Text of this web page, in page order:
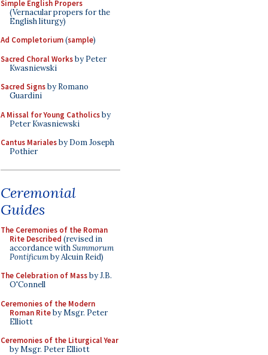
Simple English Propers
(Vernacular propers for the
English liturgy)
Ad Completorium(sample)
Sacred Choral Worksby Peter
Kwasniewski
Sacred Signsby Romano
Guardini
A Missal for Young Catholicsby
Peter Kwasniewski
Cantus Marialesby Dom Joseph
Pothier
Ceremonial
Guides
The Ceremonies of the Roman
Rite Described (revised in
accordance withSummorum
Pontificumby Alcuin Reid)
The Celebration of Massby J.B.
O'Connell
Ceremonies of the Modern
Roman Riteby Msgr. Peter
Elliott
Ceremonies of the Liturgical Year
by Msgr. Peter Elliott